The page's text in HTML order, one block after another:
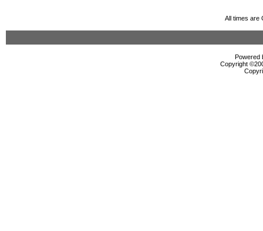
All times are
Powered
Copyright